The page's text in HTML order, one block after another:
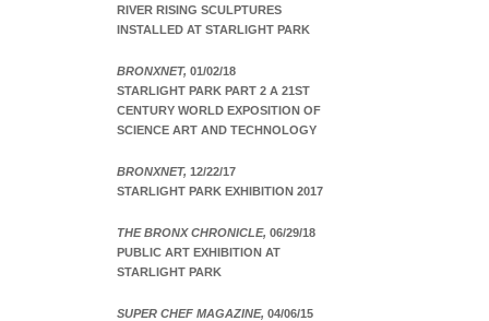
RIVER RISING SCULPTURES
INSTALLED AT STARLIGHT PARK
BRONXNET, 01/02/18
STARLIGHT PARK PART 2 A 21ST
CENTURY WORLD EXPOSITION OF
SCIENCE ART AND TECHNOLOGY
BRONXNET, 12/22/17
STARLIGHT PARK EXHIBITION 2017
THE BRONX CHRONICLE, 06/29/18
PUBLIC ART EXHIBITION AT
STARLIGHT PARK
SUPER CHEF MAGAZINE, 04/06/15